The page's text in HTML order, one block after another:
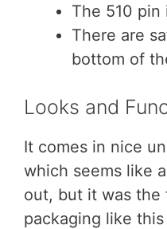
The 510 pin
There are
bottom of
Looks and
It comes in nice
which seems like
out, but it was the
packaging like